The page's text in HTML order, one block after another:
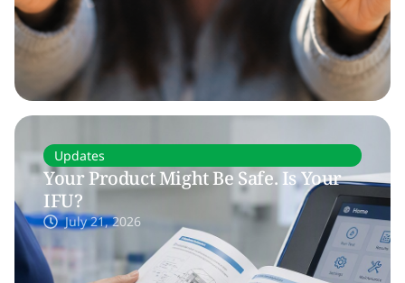
Updates
Your Product Might Be Safe. Is Your
IFU?
July 21, 2026